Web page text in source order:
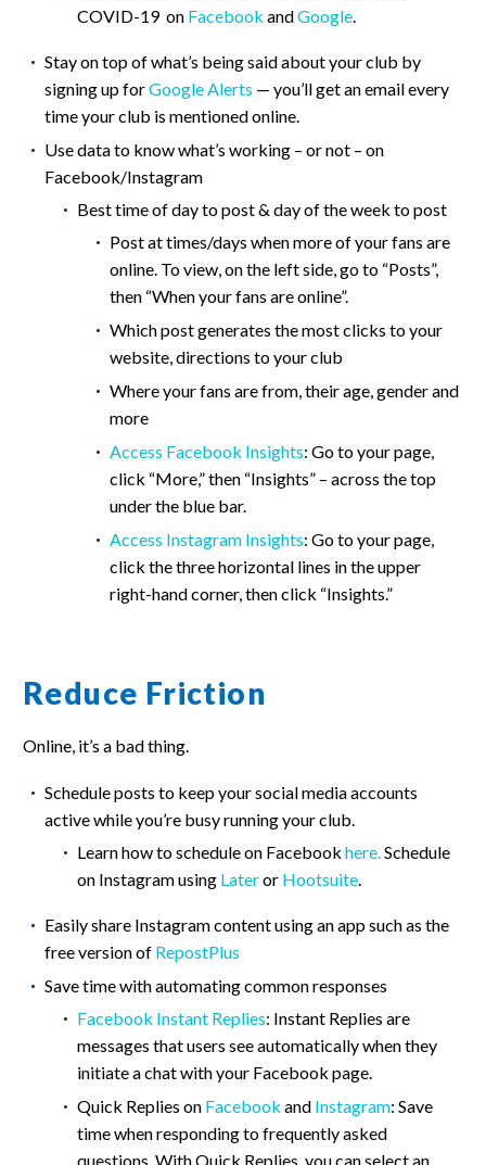
COVID-19 on Facebook andGoogle.
Stay on top of what’s being said about your club by
signing up forGoogle Alerts — you’ll get an email every
time your club is mentioned online.
Use data to know what’s working – or not – on
Facebook/Instagram
Best time of day to post & day of the week to post
Post at times/days when more of your fans are
online. To view, on the left side, go to “Posts”,
then “When your fans are online”.
Which post generates the most clicks to your
website, directions to your club
Where your fans are from, their age, gender and
more
Access Facebook Insights: Go to your page,
click “More,” then “Insights” – across the top
under the blue bar.
Access Instagram Insights: Go to your page,
click the three horizontal lines in the upper
right-hand corner, then click “Insights.”
Reduce Friction
Online, it’s a bad thing.
Schedule posts to keep your social media accounts
active while you’re busy running your club.
Learn how to schedule on Facebook here. Schedule
on Instagram using Lateror Hootsuite
Easily share Instagram content using an app such as the
free version of RepostPlus
Save time with automating common responses
Facebook Instant Replies: Instant Replies are
messages that users see automatically when they
initiate a chat with your Facebook page.
Quick Replies on Facebook and Instagram: Save
time when responding to frequently asked
questions. With Quick Replies, you can select an